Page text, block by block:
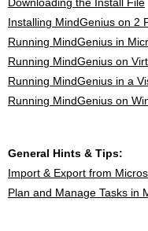
Downloading the Install File
Installing MindGenius on 2
Running MindGenius in
Running MindGenius on
Running MindGenius in a
Running MindGenius on
General Hints & Tips:
Import & Export from
Plan and Manage Tasks in